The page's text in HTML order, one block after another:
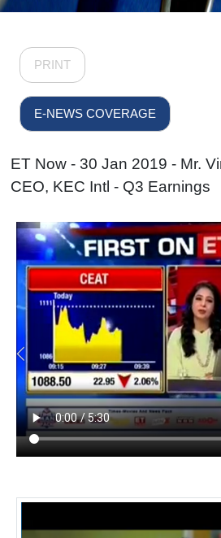
PRINT
E-NEWS COVERAGE
ET Now - 30 Jan 2019 - Mr.
CEO, KEC Intl - Q3 Earnings